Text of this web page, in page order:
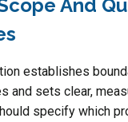
And
establishes
and sets clear,
specify which